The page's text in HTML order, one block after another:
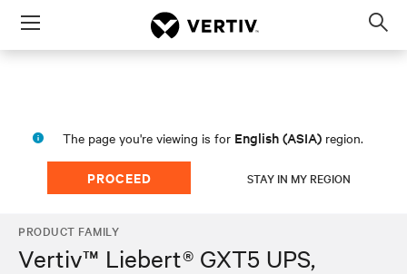
Menu
The page you're viewing is for English (ASIA) region.
PROCEED STAY IN MY REGION
PRODUCT FAMILY
Vertiv™ Liebert® GXT5 UPS,